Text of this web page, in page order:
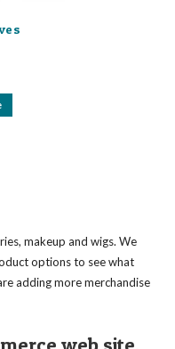
makeup and wigs. We
options to see what
adding more merchandise
web site.